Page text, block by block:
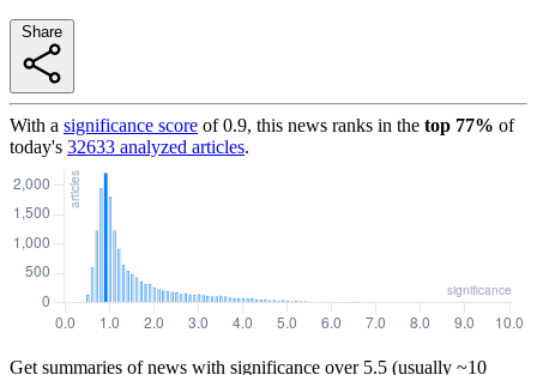
With a significance score of0.9, this news ranks in the top 77% of
today's 32633 analyzed articles.
Get summaries of news with significance over 5.5 (usually ~10